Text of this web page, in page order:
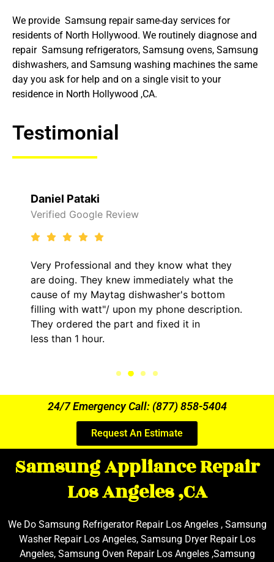
We provide Samsung repair same-day services for
residents of North Hollywood. We routinely diagnose and
repair Samsung refrigerators, Samsung ovens, Samsung
dishwashers, and Samsung washing machines the same
day you ask for help and on a single visit to your
residence in North Hollywood ,CA.
Testimonial
Daniel Pataki
Verified Google Review
Very Professional and they know what they
are doing. They knew immediately what the
cause of my Maytag dishwasher's bottom
filling with watt"/ upon my phone description.
They ordered the part and fixed it in
less than 1 hour.
24/7 Emergency Call: (877) 858-5404
Request An Estimate
Samsung Appliance Repair
Los Angeles ,CA
We Do Samsung Refrigerator Repair Los Angeles , Samsung
Washer Repair Los Angeles, Samsung Dryer Repair Los
Angeles, Samsung Oven Repair Los Angeles ,Samsung